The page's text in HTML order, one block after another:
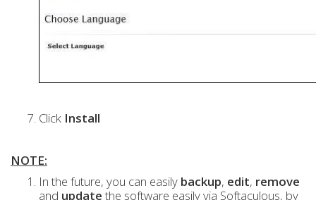
Click Install
NOTE:
In the future, you can easily backup, edit, remove
and updatethe software easily via Softaculous, by